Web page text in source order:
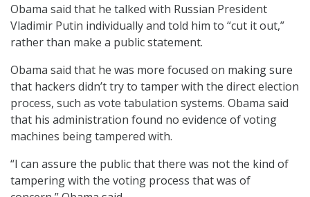
Obama said that he talked with Russian President
Vladimir Putin individually and told him to “cut it out,”
rather than make a public statement.
Obama said that he was more focused on making sure
that hackers didn’t try to tamper with the direct election
process, such as vote tabulation systems. Obama said
that his administration found no evidence of voting
machines being tampered with.
“I can assure the public that there was not the kind of
tampering with the voting process that was of